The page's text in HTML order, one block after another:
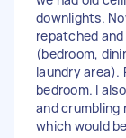
downlights.
repatched
(bedroom,
laundry area).
bedroom. I
and crumbling
which would